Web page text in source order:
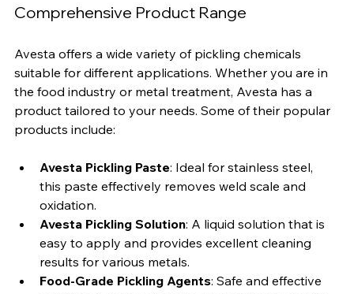
consistent results.
Comprehensive Product Range
Avesta offers a wide variety of pickling chemicals
suitable for different applications. Whether you are in
the food industry or metal treatment, Avesta has a
products include:
Avesta Pickling Paste
this paste effectively removes weld scale and
oxidation.
Avesta Pickling Solution: A liquid solution that is
easy to apply and provides excellent cleaning